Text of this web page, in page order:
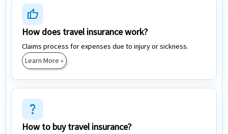
thumb_up
How does travel insurance work?
Claims process for expenses due to injury or sickness.
Learn More »
question_mark
How to buy travel insurance?